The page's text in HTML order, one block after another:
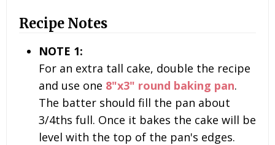
Recipe Notes
NOTE 1:
For an extra tall cake, double the recipe
and use one 8"x3" round baking pan.
The batter should fill the pan about
3/4ths full. Once it bakes the cake will be
level with the top of the pan's edges.